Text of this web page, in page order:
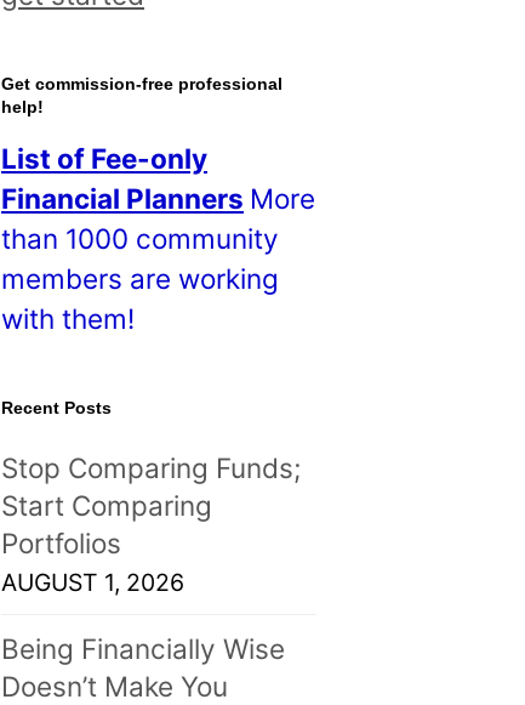
l
o
t
s
!
Get commission-free professional
help!
List of Fee-only
Financial Planners More
than 1000 community
members are working
with them!
Recent Posts
Stop Comparing Funds;
Start Comparing
Portfolios
AUGUST 1, 2026
Being Financially Wise
Doesn’t Make You